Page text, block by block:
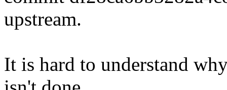
upstream.
It is hard to understand